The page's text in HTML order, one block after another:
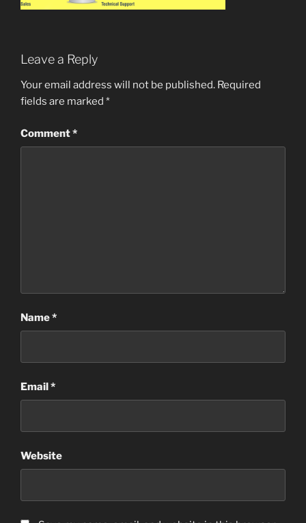
Leave a Reply
Your email address will not be published. Required
fields are marked *
Comment*
Name*
Email*
Website